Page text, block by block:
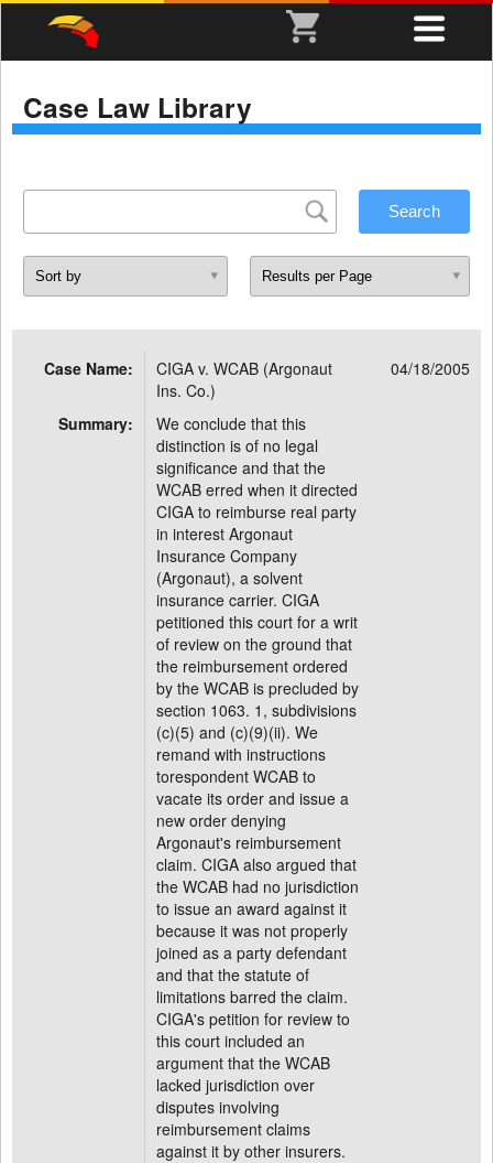
Case Law Library
Case Name:
CIGA v. WCAB (Argonaut
Ins. Co.)
04/18/2005
Summary:
We conclude that this
distinction is of no legal
significance and that the
WCAB erred when it directed
CIGA to reimburse real party
in interest Argonaut
Insurance Company
(Argonaut), a solvent
insurance carrier. CIGA
petitioned this court for a writ
of review on the ground that
the reimbursement ordered
by the WCAB is precluded by
section 1063. 1, subdivisions
(c)(5) and (c)(9)(ii). We
remand with instructions
torespondent WCAB to
vacate its order and issue a
new order denying
Argonaut's reimbursement
claim. CIGA also argued that
the WCAB had no jurisdiction
to issue an award against it
because it was not properly
joined as a party defendant
and that the statute of
limitations barred the claim.
CIGA's petition for review to
this court included an
argument that the WCAB
lacked jurisdiction over
disputes involving
reimbursement claims
against it by other insurers.